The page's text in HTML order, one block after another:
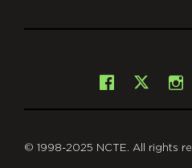
Facebook
X
© 1998-2025 NCTE. All rights